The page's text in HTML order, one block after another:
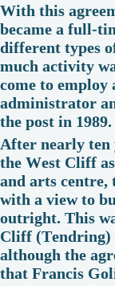
With this
became a full-
different types
much activity
come to
administrator
the post in 1989.
After nearly ten
the West Cliff
and arts centre,
with a view to
outright. This
Cliff (Tendring)
although the
that Francis